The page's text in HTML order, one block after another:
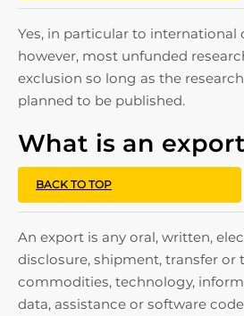
Yes, in particular to international
however, most unfunded
exclusion so long as the
planned to be published.
What is an
BACK TO TOP
An export is any oral, written,
disclosure, shipment, transfer or
commodities, technology,
data, assistance or software